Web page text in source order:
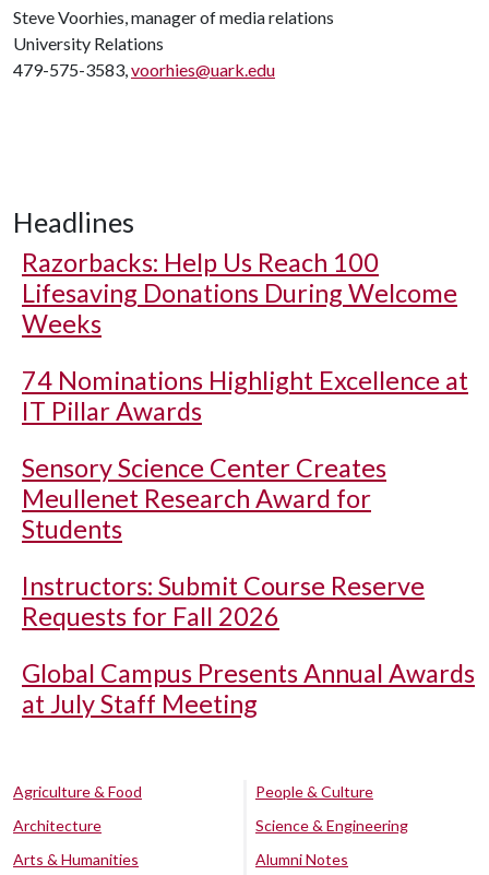
Steve Voorhies, manager of media relations
University Relations
479-575-3583,voorhies@uark.edu
Headlines
Razorbacks: Help Us Reach 100
Lifesaving Donations During Welcome
Weeks
74 Nominations Highlight Excellence at
IT Pillar Awards
Sensory Science Center Creates
Meullenet Research Award for
Students
Instructors: Submit Course Reserve
Requests for Fall 2026
Global Campus Presents Annual Awards
at July Staff Meeting
Agriculture & Food
Architecture
Arts & Humanities
People & Culture
Science & Engineering
Alumni Notes